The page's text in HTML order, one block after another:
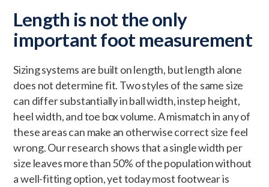
Length is not the only
important foot measurement
Sizing systems are built on length, but length alone
does not determine fit. Two styles of the same size
can differ substantially in ball width, instep height,
heel width, and toe box volume. A mismatch in any of
these areas can make an otherwise correct size feel
wrong. Our research shows that a single width per
size leaves more than 50% of the population without
a well-fitting option, yet today most footwear is